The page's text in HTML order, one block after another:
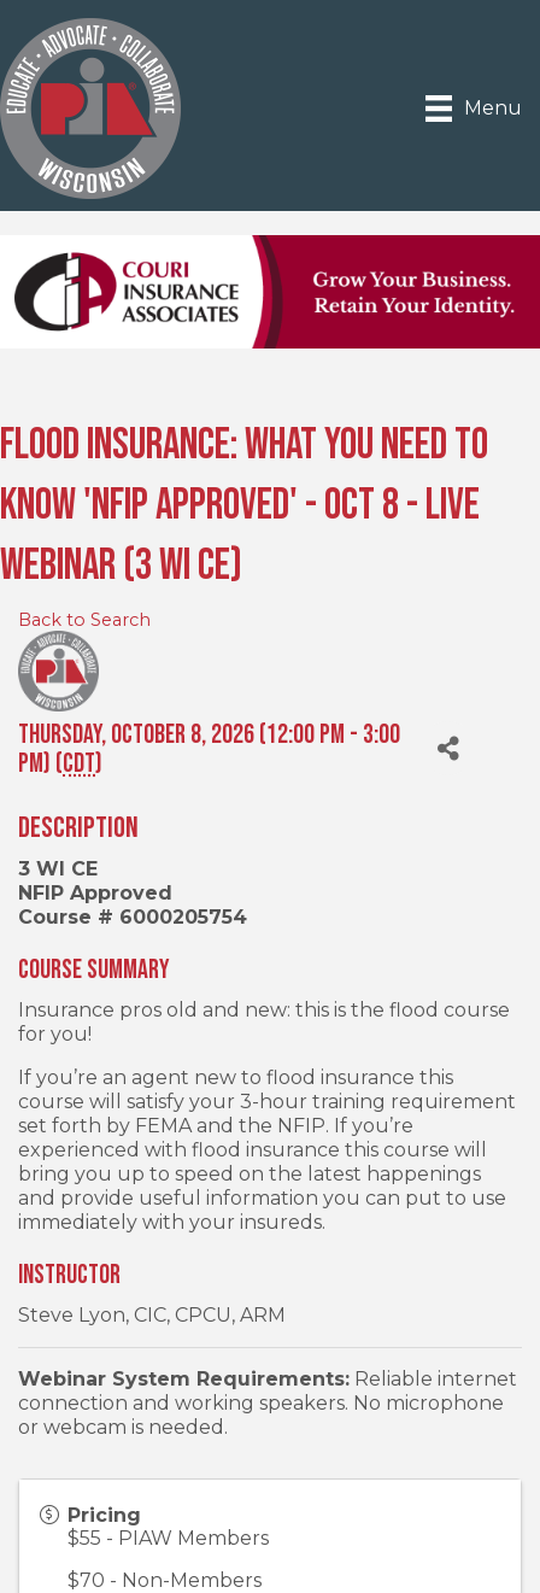
Menu
Flood Insurance: What You Need to
Know 'NFIP Approved' - Oct 8 - Live
Webinar (3 WI CE)
Back to Search
Thursday, October 8, 2026 (12:00 PM - 3:00
PM) (CDT)
Description
3 WI CE
NFIP Approved
Course # 6000205754
Course Summary
Insurance pros old and new: this is the flood course
for you!
If you’re an agent new to flood insurance this
course will satisfy your 3-hour training requirement
set forth by FEMA and the NFIP. If you’re
experienced with flood insurance this course will
bring you up to speed on the latest happenings
and provide useful information you can put to use
immediately with your insureds.
Instructor
Steve Lyon, CIC, CPCU, ARM
Webinar System Requirements: Reliable internet
connection and working speakers. No microphone
or webcam is needed.
Pricing
$55 - PIAW Members
$70 - Non-Members